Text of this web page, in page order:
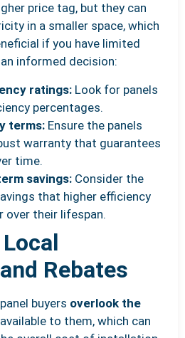
price tag, but they can
in a smaller space, which
if you have limited
informed decision:
ratings: Look for panels
percentages.
terms: Ensure the panels
warranty that guarantees
time.
savings: Consider the
that higher efficiency
over their lifespan.
Rebates
buyers overlook the
available to them, which can